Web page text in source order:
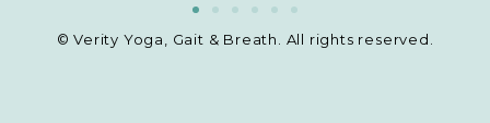
© Verity Yoga, Gait & Breath. All rights reserved.